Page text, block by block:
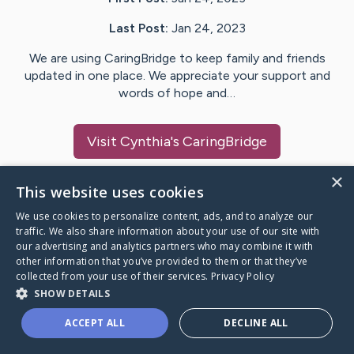
Last Post: Jan 24, 2023
We are using CaringBridge to keep family and friends
updated in one place. We appreciate your support and
words of hope and…
Visit Cynthia's CaringBridge
Caring Bridge dot org
A world where no one goes
through a health journey alone.
×
This website uses cookies
We use cookies to personalize content, ads, and to analyze our
traffic. We also share information about your use of our site with
our advertising and analytics partners who may combine it with
other information that you’ve provided to them or that they’ve
collected from your use of their services. Privacy Policy
SHOW DETAILS
ACCEPT ALL DECLINE ALL